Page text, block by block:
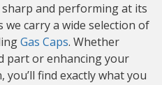
and performing at its
we carry a wide selection of
Gas Caps. Whether
part or enhancing your
you’ll find exactly what you